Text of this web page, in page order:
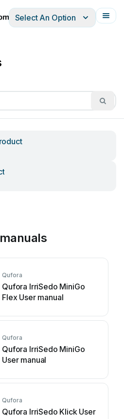
ItalianoFrançais
Select An Option
Qufora
Qufora IrriSedo MiniGo
Flex User manual
Qufora
Qufora IrriSedo MiniGo
User manual
Qufora
Qufora IrriSedo Klick User